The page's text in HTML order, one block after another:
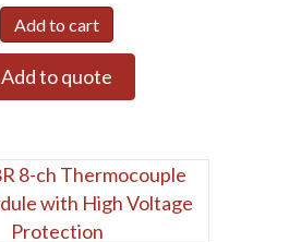
Add to cart
Add to quote